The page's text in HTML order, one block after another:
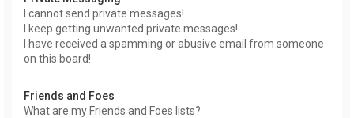
I cannot send private messages!
I keep getting unwanted private messages!
I have received a spamming or abusive email from someone
on this board!
Friends and Foes
What are my Friends and Foes lists?